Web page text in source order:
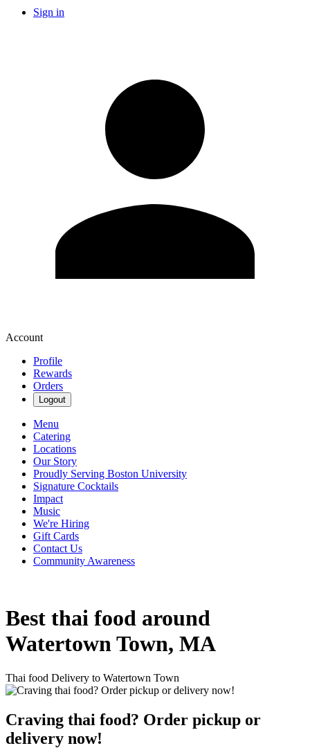
Sign in
Account
Profile
Rewards
Orders
Logout
Menu
Catering
Locations
Our Story
Proudly Serving Boston University
Signature Cocktails
Impact
Music
We're Hiring
Gift Cards
Contact Us
Community Awareness
Best thai food around
Watertown Town, MA
Thai food Delivery to Watertown Town
Craving thai food? Order pickup or
delivery now!